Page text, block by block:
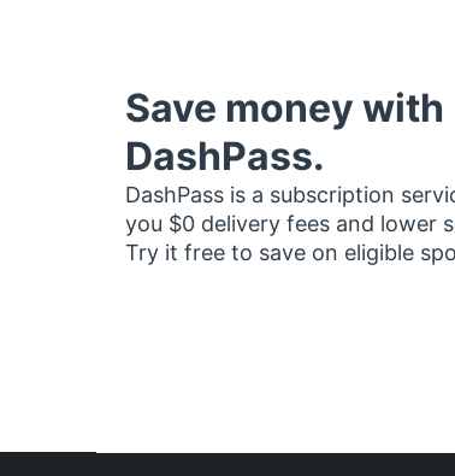
Save money with
DashPass.
DashPass is a subscription
you $0 delivery fees and lower
Try it free to save on eligible